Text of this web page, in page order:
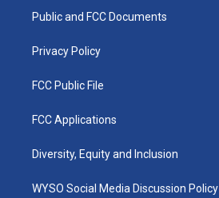
a
k
Public and FCC Documents
Privacy Policy
FCC Public File
FCC Applications
Diversity, Equity and Inclusion
WYSO Social Media Discussion Policy